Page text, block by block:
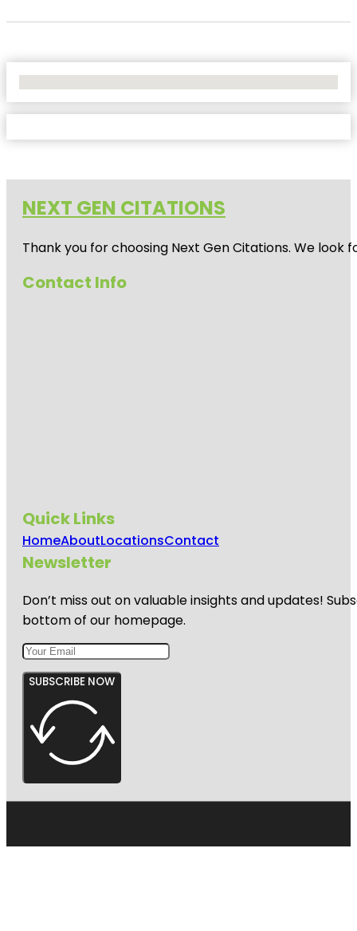
NEXT GEN CITATIONS
Thank you for choosing Next Gen Citations. We
Contact Info
Quick Links
HomeAboutLocationsContact
Newsletter
Don’t miss out on valuable insights and updates!
bottom of our homepage.
SUBSCRIBE NOW